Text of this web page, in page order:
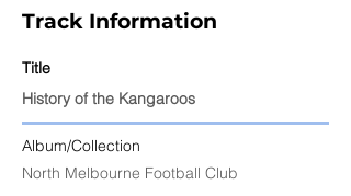
Track Information
Title
History of the Kangaroos
Album/Collection
North Melbourne Football Club